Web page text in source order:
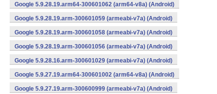
Google 5.9.28.19.arm64-300601062 (arm64-v8a) (Android)
Google 5.9.28.19.arm-300601059 (armeabi-v7a) (Android)
Google 5.9.28.19.arm-300601058 (armeabi-v7a) (Android)
Google 5.9.28.19.arm-300601056 (armeabi-v7a) (Android)
Google 5.9.28.16.arm-300601029 (armeabi-v7a) (Android)
Google 5.9.27.19.arm64-300601002 (arm64-v8a) (Android)
Google 5.9.27.19.arm-300600999 (armeabi-v7a) (Android)